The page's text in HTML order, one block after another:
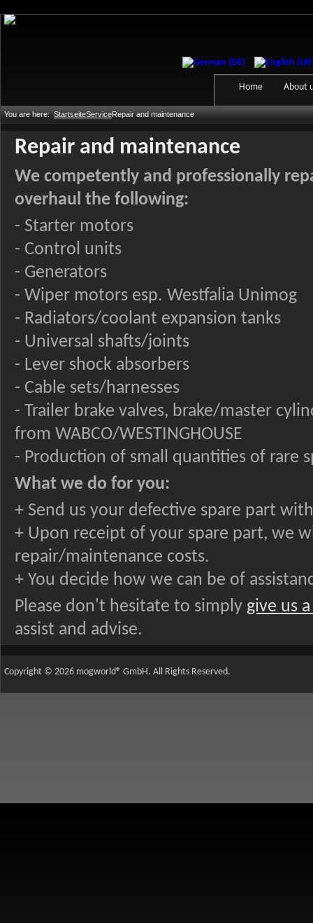
Home About
You are here: StartseiteServiceRepair and maintenance
Repair and maintenance
We competently and professionally
overhaul the following:
- Starter motors
- Control units
- Generators
- Wiper motors esp. Westfalia Unimog
- Radiators/coolant expansion tanks
- Universal shafts/joints
- Lever shock absorbers
- Cable sets/harnesses
- Trailer brake valves, brake/master
from WABCO/WESTINGHOUSE
- Production of small quantities of rare
What we do for you:
+ Send us your defective spare part
+ Upon receipt of your spare part, we
repair/maintenance costs.
+ You decide how we can be of
Please don't hesitate to simply give us
assist and advise.
Copyright © 2026 mogworld® GmbH. All Rights Reserved.